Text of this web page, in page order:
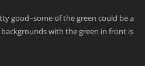
good–some of the green could be a
with the green in front is